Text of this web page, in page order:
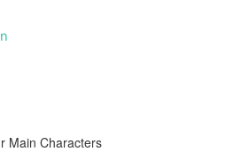
Main Characters